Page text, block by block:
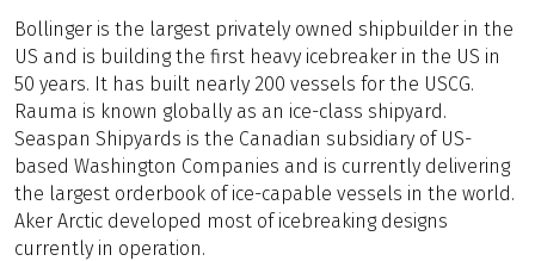
Bollinger is the largest privately owned shipbuilder in the
US and is building the first heavy icebreaker in the US in
50 years. It has built nearly 200 vessels for the USCG.
Rauma is known globally as an ice-class shipyard.
Seaspan Shipyards is the Canadian subsidiary of US-
based Washington Companies and is currently delivering
the largest orderbook of ice-capable vessels in the world.
Aker Arctic developed most of icebreaking designs
currently in operation.